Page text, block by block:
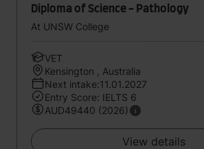
Diploma of Science - Pathology
At UNSW College
VET
Kensington , Australia
Next intake:11.01.2027
Entry Score: IELTS 6
AUD49440 (2026)
View details